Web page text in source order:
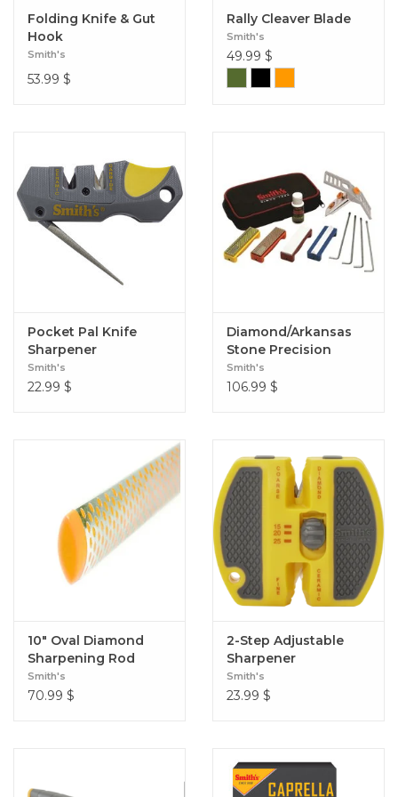
Folding Knife & Gut
Hook
Smith's
53.99 $
Rally Cleaver Blade
Smith's
49.99 $
Pocket Pal Knife
Sharpener
Smith's
22.99 $
Diamond/Arkansas
Stone Precision
Sharpening System
Smith's
106.99 $
10" Oval Diamond
Sharpening Rod
Smith's
70.99 $
2-Step Adjustable
Sharpener
Smith's
23.99 $